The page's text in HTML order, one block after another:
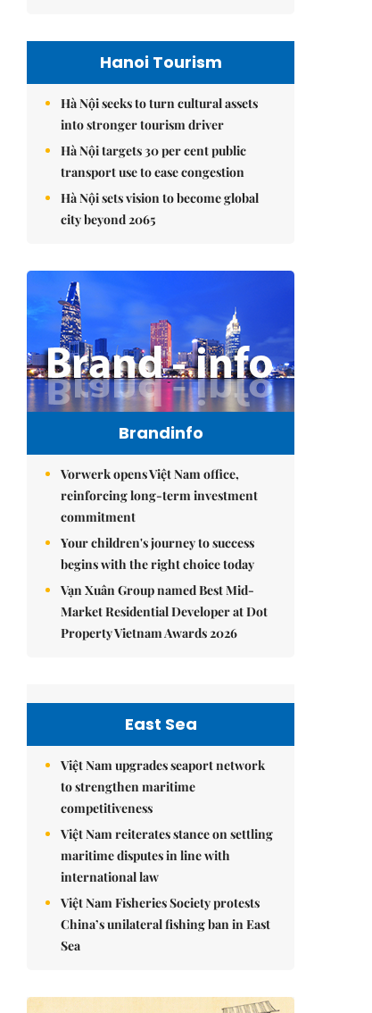
Hanoi Tourism
Hà Nội seeks to turn cultural assets
into stronger tourism driver
Hà Nội targets 30 per cent public
transport use to ease congestion
Hà Nội sets vision to become global
city beyond 2065
Brandinfo
Vorwerk opens Việt Nam office,
reinforcing long-term investment
commitment
Your children's journey to success
begins with the right choice today
Vạn Xuân Group named Best Mid-
Market Residential Developer at Dot
Property Vietnam Awards 2026
East Sea
Việt Nam upgrades seaport network
to strengthen maritime
competitiveness
Việt Nam reiterates stance on settling
maritime disputes in line with
international law
Việt Nam Fisheries Society protests
China’s unilateral fishing ban in East
Sea